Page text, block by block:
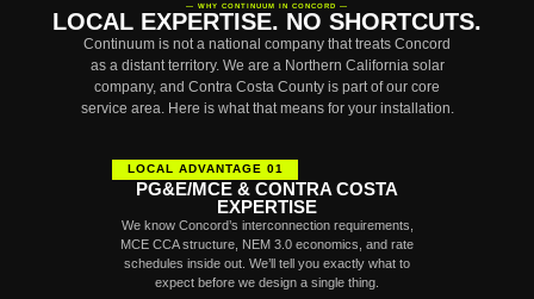
— WHY CONTINUUM IN CONCORD —
LOCAL EXPERTISE. NO SHORTCUTS.
Continuum is not a national company that treats Concord
as a distant territory. We are a Northern California solar
company, and Contra Costa County is part of our core
service area. Here is what that means for your installation.
LOCAL ADVANTAGE 01
PG&E/MCE & CONTRA COSTA
EXPERTISE
We know Concord’s interconnection requirements,
MCE CCA structure, NEM 3.0 economics, and rate
schedules inside out. We’ll tell you exactly what to
expect before we design a single thing.